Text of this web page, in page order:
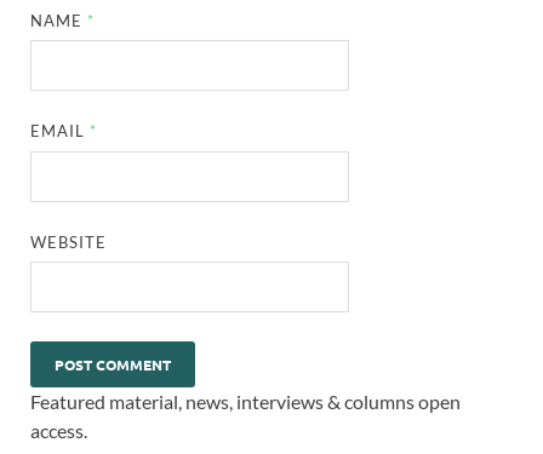
NAME *
EMAIL *
WEBSITE
Featured material, news, interviews & columns open
access.